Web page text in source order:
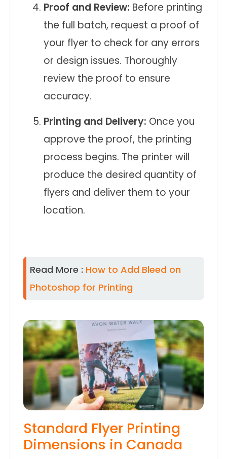
Proof and Review: Before printing
the full batch, request a proof of
your flyer to check for any errors
or design issues. Thoroughly
review the proof to ensure
accuracy.
Printing and Delivery: Once you
approve the proof, the printing
process begins. The printer will
produce the desired quantity of
flyers and deliver them to your
location.
Read More : How to Add Bleed on
Photoshop for Printing
Standard Flyer Printing
Dimensions in Canada